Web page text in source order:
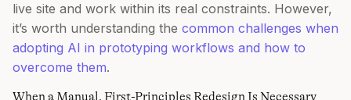
live site and work within its real constraints. However,
it’s worth understanding the common challenges when
adopting AI in prototyping workflows and how to
overcome them.
When a Manual, First-Principles Redesign Is Necessary